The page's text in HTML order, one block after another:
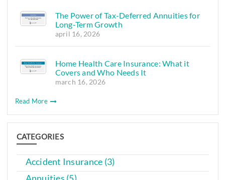
The Power of Tax-Deferred Annuities for
Long-Term Growth
april 16, 2026
Home Health Care Insurance: What it
Covers and Who Needs It
march 16, 2026
Read More
CATEGORIES
Accident Insurance (3)